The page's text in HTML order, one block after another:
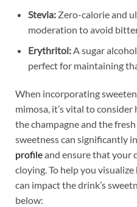
Stevia:Zero-calorie ⁢and
moderation to avoid
Erythritol:A‍ sugar
perfect for ⁤maintaining
When ⁤incorporating
mimosa, it’s vital⁣ to
the champagne and ⁤the
sweetness ⁣can‍ significantly⁤
profileand ensure that your
⁢cloying. To help you
can ⁢impact the⁤ drink’s
below: